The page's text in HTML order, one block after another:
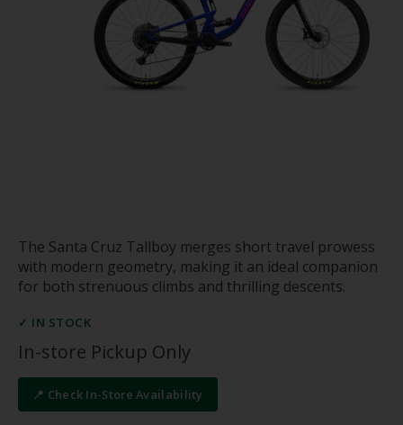
The Santa Cruz Tallboy merges short travel prowess
with modern geometry, making it an ideal companion
for both strenuous climbs and thrilling descents.
✓ IN STOCK
In-store Pickup Only
📍 Check In-Store Availability